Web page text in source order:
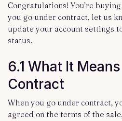
Congratulations! You’re
you go under contract, let us
update your account settings
status.
6.1 What It
Contract
When you go under contract,
agreed on the terms of the